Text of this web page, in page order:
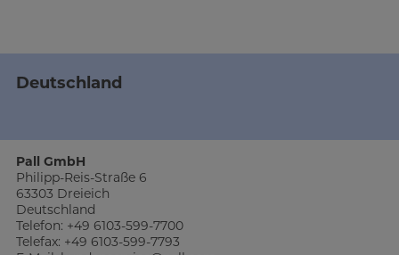
Deutschland
Pall GmbH
Philipp-Reis-Straße 6
63303 Dreieich
Deutschland
Telefon: +49 6103-599-7700
Telefax: +49 6103-599-7793